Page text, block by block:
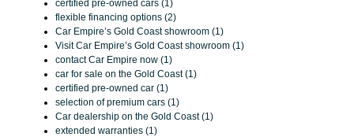
certified pre-owned cars (1)
flexible financing options (2)
Car Empire’s Gold Coast showroom (1)
Visit Car Empire’s Gold Coast showroom (1)
contact Car Empire now (1)
car for sale on the Gold Coast (1)
certified pre-owned car (1)
selection of premium cars (1)
Car dealership on the Gold Coast (1)
extended warranties (1)